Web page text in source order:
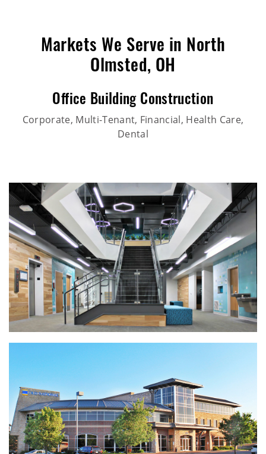
Markets We Serve in North
Olmsted, OH
Office Building Construction
Corporate, Multi-Tenant, Financial, Health Care,
Dental